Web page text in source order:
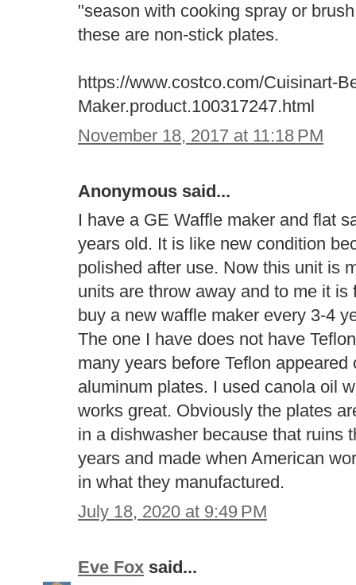
"season with cooking spray or
these are non-stick plates.
https://www.costco.com/Cuisinart-
Maker.product.100317247.html
November 18, 2017 at 11:18 PM
Anonymous said...
I have a GE Waffle maker and flat
years old. It is like new condition
polished after use. Now this unit is
units are throw away and to me it
buy a new waffle maker every 3-4
The one I have does not have
many years before Teflon
aluminum plates. I used canola oil
works great. Obviously the plates
in a dishwasher because that ruins
years and made when American
in what they manufactured.
July 18, 2020 at 9:49 PM
Eve Fox said...